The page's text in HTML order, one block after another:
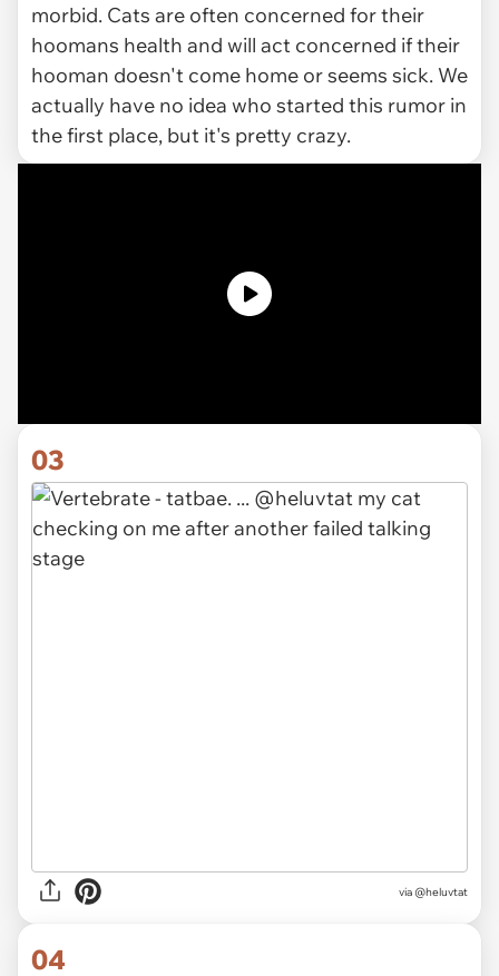
morbid. Cats are often concerned for their
hoomans health and will act concerned if their
hooman doesn't come home or seems sick. We
actually have no idea who started this rumor in
the first place, but it's pretty crazy.
03
via @heluvtat
04